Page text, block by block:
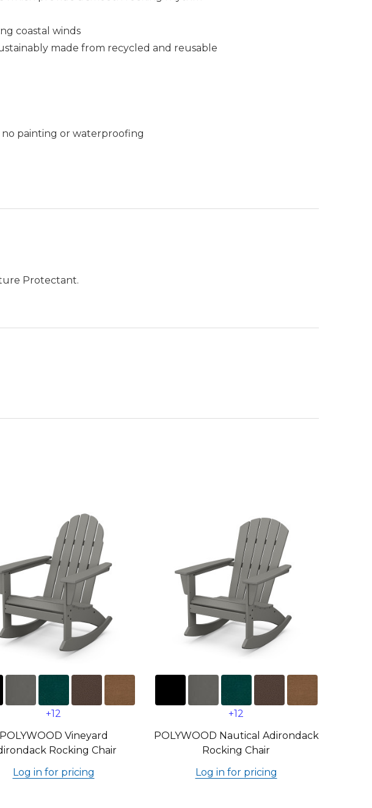
coastal winds
made from recycled and reusable
painting or waterproofing
Protectant.
+12
POLYWOOD Vineyard
Rocking Chair
Log in for pricing
+12
POLYWOOD Nautical Adirondack
Rocking Chair
Log in for pricing